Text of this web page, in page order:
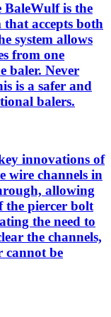
is the
accepts both
system allows
from one
baler. Never
is a safer and
balers.
innovations of
wire channels in
allowing
the piercer bolt
the need to
the channels,
cannot be